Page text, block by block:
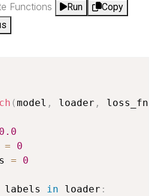
Functions Run
Copy
(model , loader , loss_fn
0.0
=
0
= 0
labels in loader :